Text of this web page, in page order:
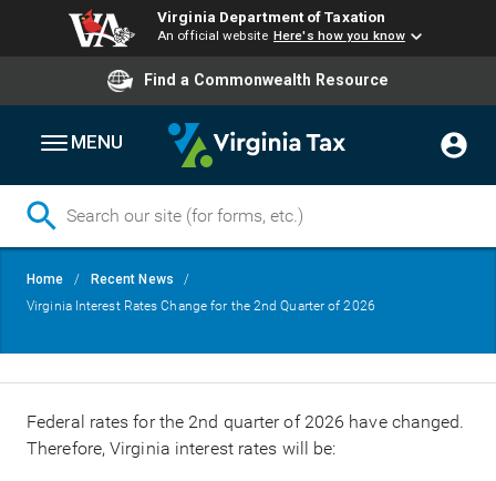
main
Virginia Department of Taxation
An official website Here's how you know
Find a Commonwealth Resource
MENU
Breadcrumb
Home
Recent News
Virginia Interest Rates Change for the 2nd Quarter of 2026
Federal rates for the 2nd quarter of 2026 have changed.
Therefore, Virginia interest rates will be: